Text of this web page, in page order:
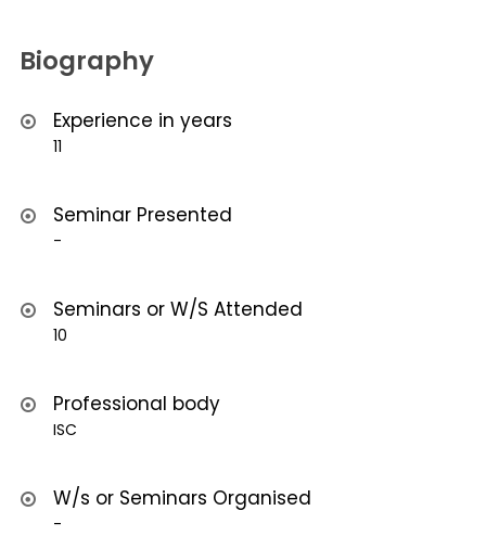
Biography
Experience in years
11
Seminar Presented
-
Seminars or W/S Attended
10
Professional body
ISC
W/s or Seminars Organised
-